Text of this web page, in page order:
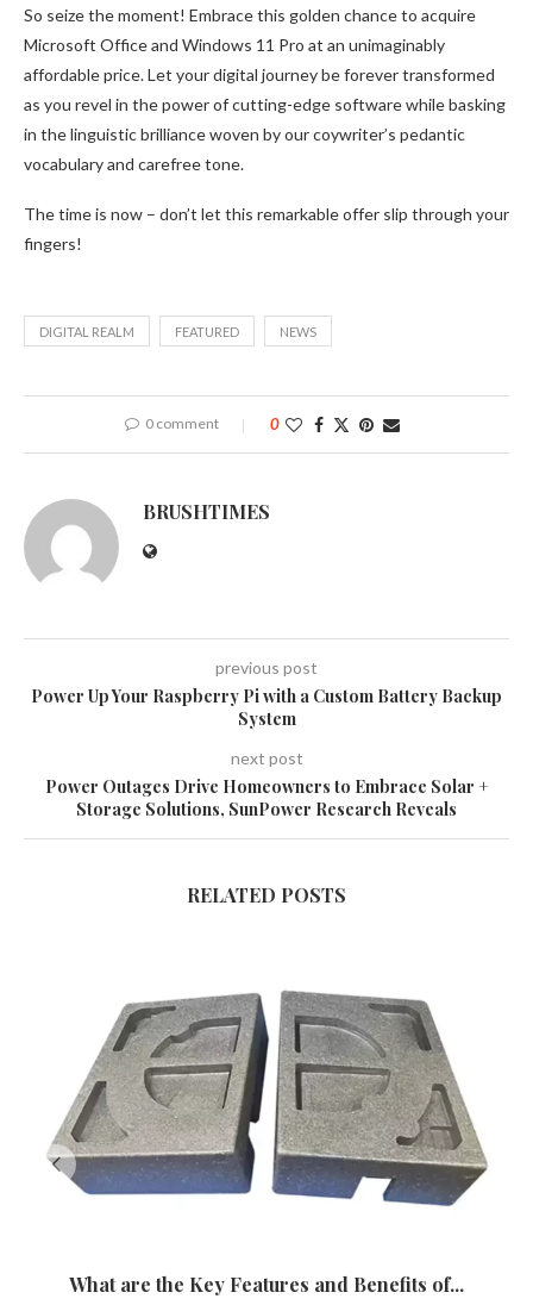
So seize the moment! Embrace this golden chance to acquire
Microsoft Office and Windows 11 Pro at an unimaginably
affordable price. Let your digital journey be forever transformed
as you revel in the power of cutting-edge software while basking
in the linguistic brilliance woven by our coywriter’s pedantic
vocabulary and carefree tone.
The time is now – don’t let this remarkable offer slip through your
fingers!
DIGITAL REALM FEATURED NEWS
0 comment 0
BRUSHTIMES
previous post
Power Up Your Raspberry Pi with a Custom Battery Backup
System
next post
Power Outages Drive Homeowners to Embrace Solar +
Storage Solutions, SunPower Research Reveals
RELATED POSTS
What are the Key Features and Benefits of...